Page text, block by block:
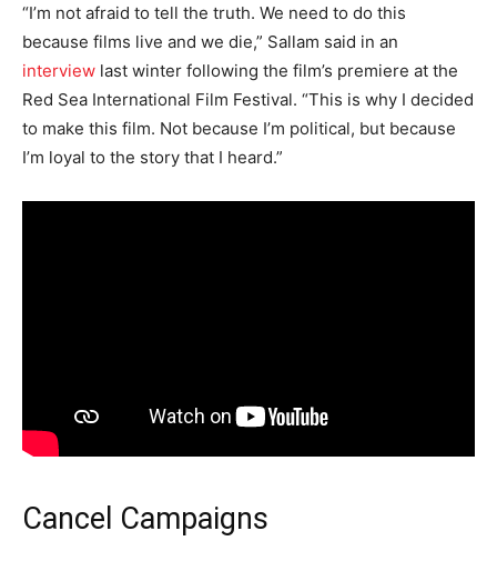
“I’m not afraid to tell the truth. We need to do this
because films live and we die,” Sallam said in an
interview last winter following the film’s premiere at the
Red Sea International Film Festival. “This is why I decided
to make this film. Not because I’m political, but because
I’m loyal to the story that I heard.”
Cancel Campaigns